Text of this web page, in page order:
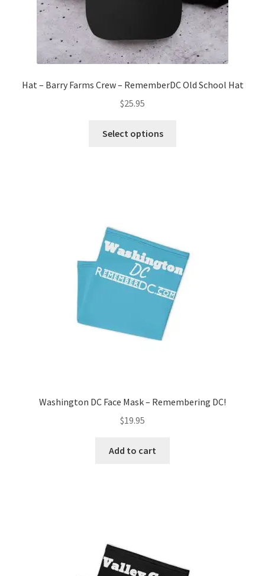
Hat – Barry Farms Crew – RememberDC Old School Hat
$25.95
Select options
be
chosen
on
the
Washington DC Face Mask – Remembering DC!
$19.95
Add to cart